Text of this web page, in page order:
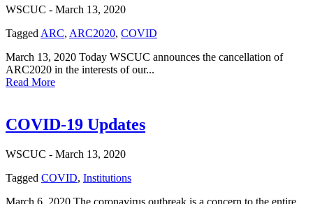
WSCUC - March 13, 2020
Tagged ARC, ARC2020, COVID
March 13, 2020 Today WSCUC announces the cancellation of
ARC2020 in the interests of our...
Read More
COVID-19 Updates
WSCUC - March 13, 2020
Tagged COVID, Institutions
March 6, 2020 The coronavirus outbreak is a concern to the entire